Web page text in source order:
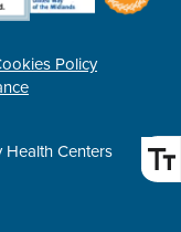
Policy
Health Centers